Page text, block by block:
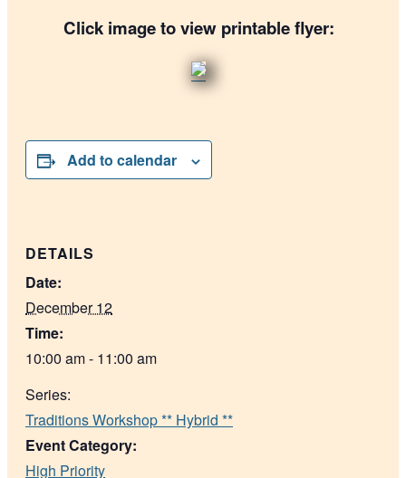
Click image to view printable flyer:
Add to calendar
DETAILS
Date:
December 12
Time:
10:00 am - 11:00 am
Series:
Traditions Workshop ** Hybrid **
Event Category:
High Priority